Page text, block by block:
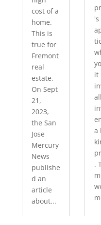
cost of a
home.
This is
true for
Fremont
real
estate.
On Sept
21,
2023,
the San
Jose
Mercury
News
publishe
d an
article
about...
's
it
a
.